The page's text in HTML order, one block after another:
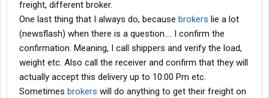
freight, different broker.
One last thing that I always do, because brokers lie a lot
(newsflash) when there is a question.... I confirm the
confirmation. Meaning, I call shippers and verify the load,
weight etc. Also call the receiver and confirm that they will
actually accept this delivery up to 10:00 Pm etc.
Sometimes brokers will do anything to get their freight on